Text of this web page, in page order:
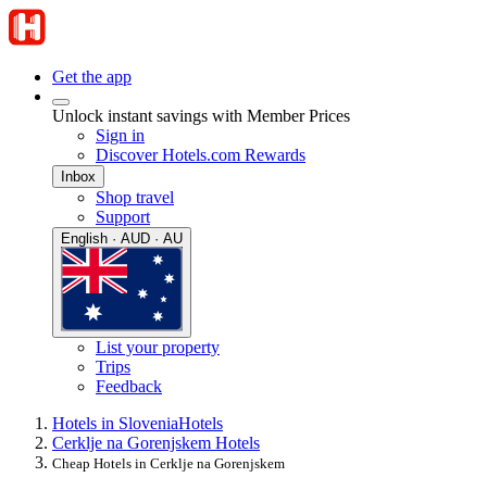
Get the app
Unlock instant savings with Member Prices
Sign in
Discover Hotels.com Rewards
Inbox
Shop travel
Support
English · AUD · AU
List your property
Trips
Feedback
Hotels in SloveniaHotels
Cerklje na Gorenjskem Hotels
Cheap Hotels in Cerklje na Gorenjskem